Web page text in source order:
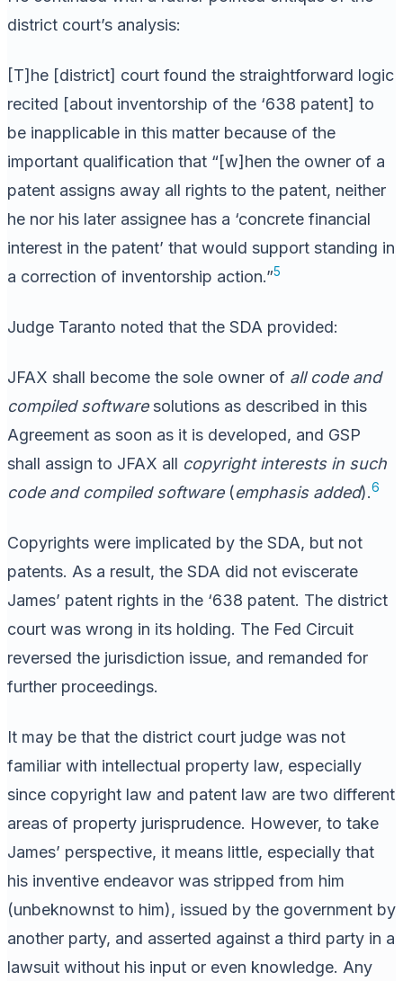
district court’s analysis:
[T]he [district] court found the straightforward logic
recited [about inventorship of the ‘638 patent] to
be inapplicable in this matter because of the
important qualification that “[w]hen the owner of a
patent assigns away all rights to the patent, neither
he nor his later assignee has a ‘concrete financial
interest in the patent’ that would support standing in
a correction of inventorship action.”5
Judge Taranto noted that the SDA provided:
JFAX shall become the sole owner of all code and
compiled softwaresolutions as described in this
Agreement as soon as it is developed, and GSP
shall assign to JFAX all copyright interests in such
code and compiled software(emphasis added).6
Copyrights were implicated by the SDA, but not
patents. As a result, the SDA did not eviscerate
James’ patent rights in the ‘638 patent. The district
court was wrong in its holding. The Fed Circuit
reversed the jurisdiction issue, and remanded for
further proceedings.
It may be that the district court judge was not
familiar with intellectual property law, especially
since copyright law and patent law are two different
areas of property jurisprudence. However, to take
James’ perspective, it means little, especially that
his inventive endeavor was stripped from him
(unbeknownst to him), issued by the government by
another party, and asserted against a third party in a
lawsuit without his input or even knowledge. Any